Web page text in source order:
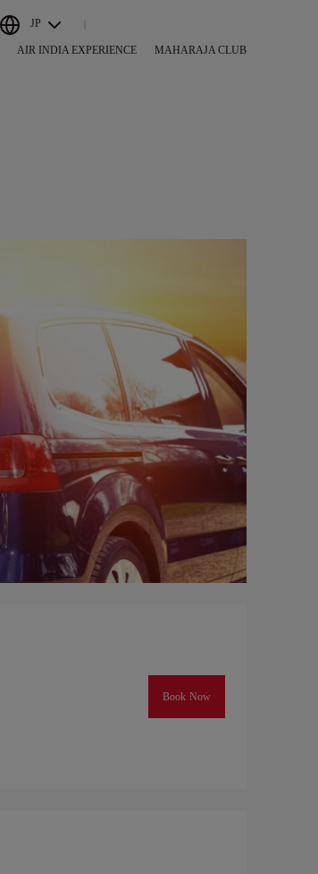
JP
AIR INDIA EXPERIENCE MAHARAJA CLUB
Book Now